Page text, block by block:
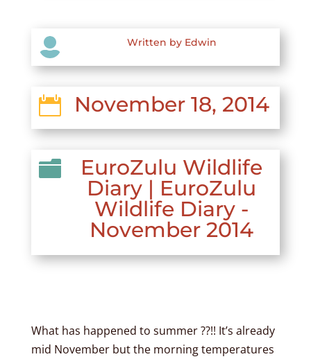
 Written by Edwin
 November 18, 2014

EuroZulu Wildlife
Diary | EuroZulu
Wildlife Diary -
November 2014
What has happened to summer ??!! It’s already
mid November but the morning temperatures